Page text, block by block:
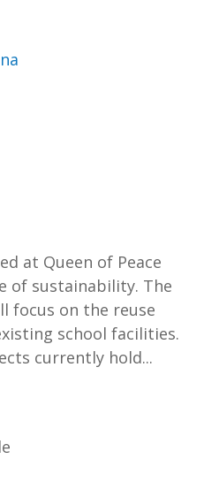
at Queen of Peace
of sustainability. The
focus on the reuse
school facilities.
currently hold...